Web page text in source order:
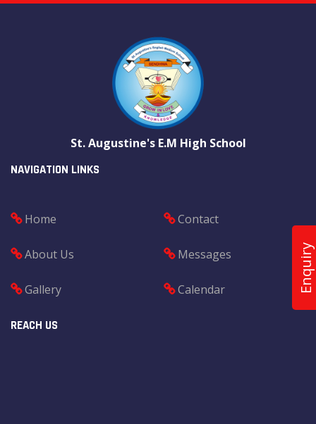
Enquiry
St. Augustine's E.M High School
NAVIGATION LINKS
Home
About Us
Gallery
Contact
Messages
Calendar
REACH US